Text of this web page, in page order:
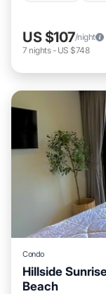
US $107/night
7 nights- US $748
Condo
Hillside
Beach